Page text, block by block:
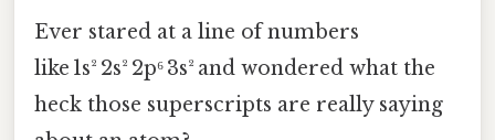
Ever stared at a line of numbers
like 1s² 2s² 2p⁶ 3s² and wondered what the
heck those superscripts are really saying